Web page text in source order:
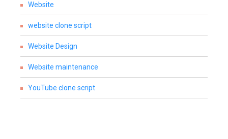
Website
website clone script
Website Design
Website maintenance
YouTube clone script